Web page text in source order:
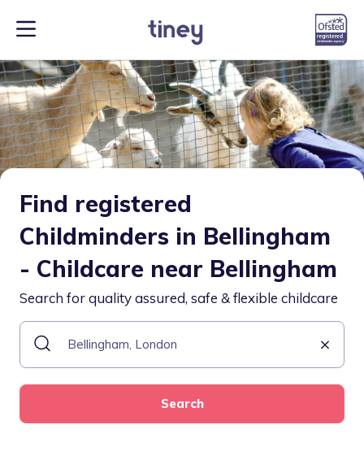
Find registered
Childminders in Bellingham
- Childcare near Bellingham
Search for quality assured, safe & flexible childcare
Search